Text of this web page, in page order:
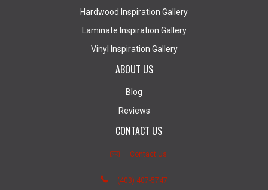
Hardwood Inspiration Gallery
Laminate Inspiration Gallery
Vinyl Inspiration Gallery
ABOUT US
Blog
Reviews
CONTACT US
Contact Us
(403) 407-5747